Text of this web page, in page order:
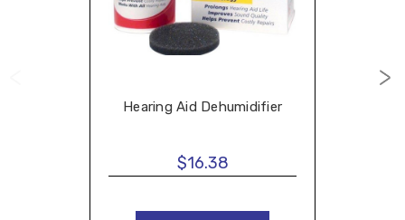
Hearing Aid Dehumidifier
$16.38